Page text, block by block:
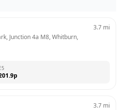
Junction 4a M8, Whitburn,
3.7 mi
p
3.7 mi